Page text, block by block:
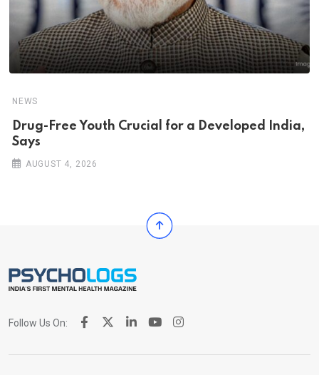
NEWS
Drug-Free Youth Crucial for a Developed India,
Says
AUGUST 4, 2026
Follow Us On: